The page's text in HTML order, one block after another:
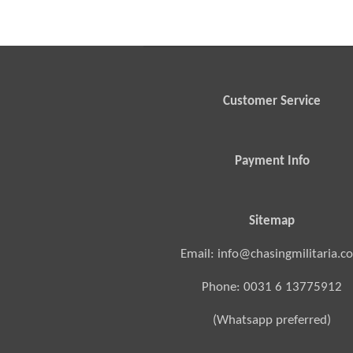
Customer Service
Payment Info
Sitemap
Email:
Phone: 0031 6 13775912
(Whatsapp preferred)